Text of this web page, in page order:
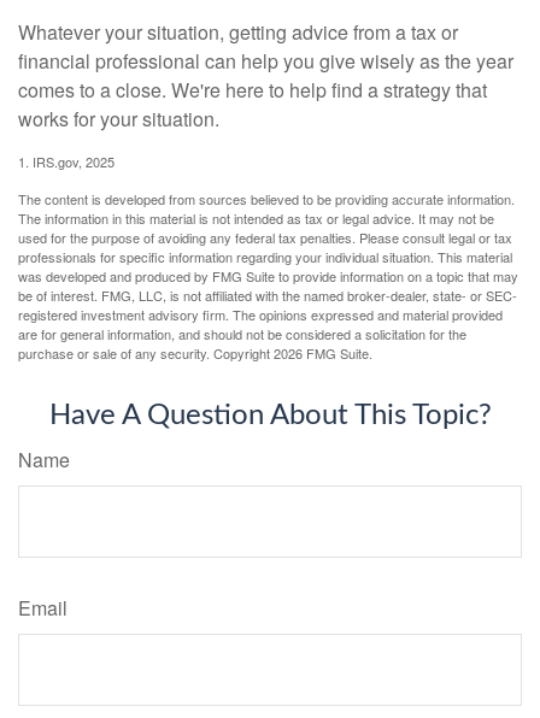
Whatever your situation, getting advice from a tax or
financial professional can help you give wisely as the year
comes to a close. We're here to help find a strategy that
works for your situation.
1. IRS.gov, 2025
The content is developed from sources believed to be providing accurate information.
The information in this material is not intended as tax or legal advice. It may not be
used for the purpose of avoiding any federal tax penalties. Please consult legal or tax
professionals for specific information regarding your individual situation. This material
was developed and produced by FMG Suite to provide information on a topic that may
be of interest. FMG, LLC, is not affiliated with the named broker-dealer, state- or SEC-
registered investment advisory firm. The opinions expressed and material provided
are for general information, and should not be considered a solicitation for the
purchase or sale of any security. Copyright2026 FMG Suite.
Have A Question About This Topic?
Name
Email